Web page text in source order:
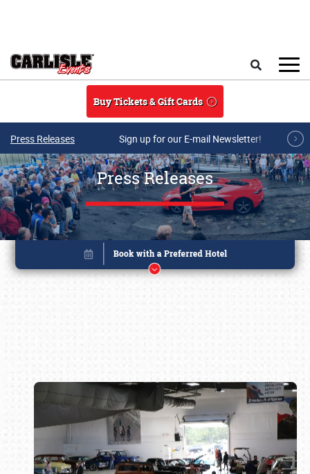
Buy Tickets & Gift Cards
Press Releases Sign up for our E-mail Newsletter!
Press Releases
Book online or call (800) 216-1876